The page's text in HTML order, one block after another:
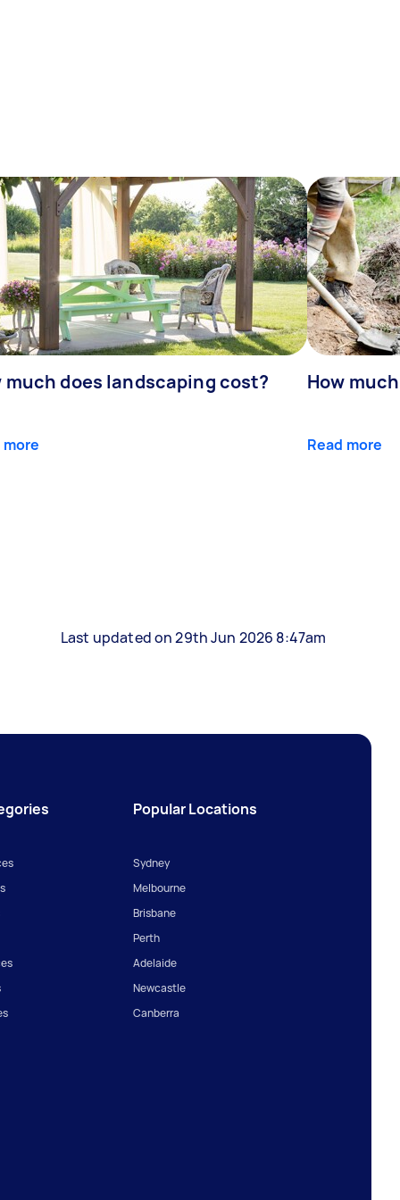
much does landscaping cost?
more
How
Read more
Last updated on 29th Jun 2026 8:47am
Popular Locations
Sydney
Melbourne
Brisbane
Perth
Adelaide
Newcastle
Canberra